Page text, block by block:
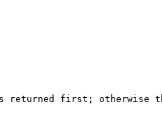
first; otherwise